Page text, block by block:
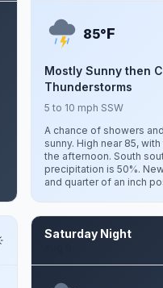
85°F
Mostly Sunny then
Thunderstorms
5 to 10 mph SSW
A chance of showers
sunny. High near 85,
the afternoon. South
precipitation is 50%.
and quarter of an inch
Saturday Night